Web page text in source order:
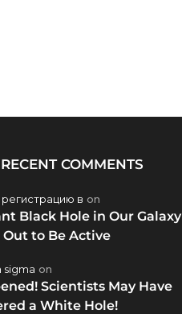
RECENT COMMENTS
регистрацию в on
Black Hole in Our Galaxy
to Be Active
sigma on
Scientists May Have
a White Hole!